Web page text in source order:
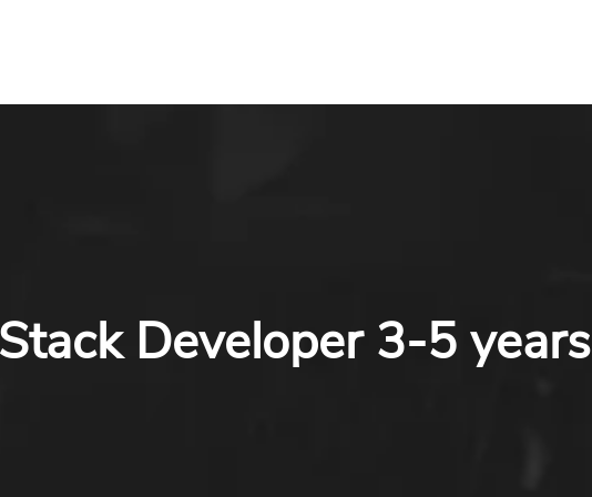
Developer 3-5 years